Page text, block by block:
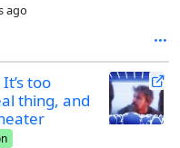
ago
too
thing, and